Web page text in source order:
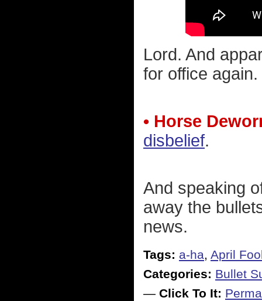
Lord. And
for office
• Horse
disbelief.
And speaking
away the
news.
Tags: a-ha, April
Categories: Bullet
— Click To It: